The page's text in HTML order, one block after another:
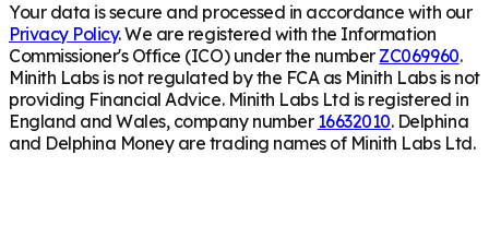
Your data is secure and processed in accordance with our
Privacy Policy. We are registered with the Information
Commissioner's Office (ICO) under the number ZC069960.
Minith Labs is not regulated by the FCA as Minith Labs is not
providing Financial Advice. Minith Labs Ltd is registered in
England and Wales, company number 16632010. Delphina
and Delphina Money are trading names of Minith Labs Ltd.